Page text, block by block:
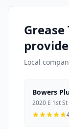
Local
Bowers
2020 E 1st